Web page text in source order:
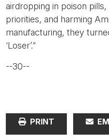
airdropping in poison
priorities, and harming
manufacturing, they
‘Loser’.”
--30--
PRINT